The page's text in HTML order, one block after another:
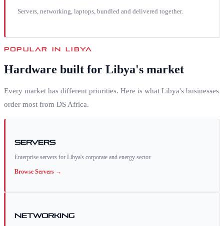
Servers, networking, laptops, bundled and delivered together.
POPULAR INLIBYA
Hardware built for Libya's market
Every market has different priorities. Here is what Libya's businesses
order most from DS Africa.
Servers
Enterprise servers for Libya's corporate and energy sector.
Browse Servers →
Networking